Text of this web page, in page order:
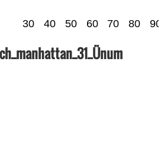
30 40 50 60 70 80 90